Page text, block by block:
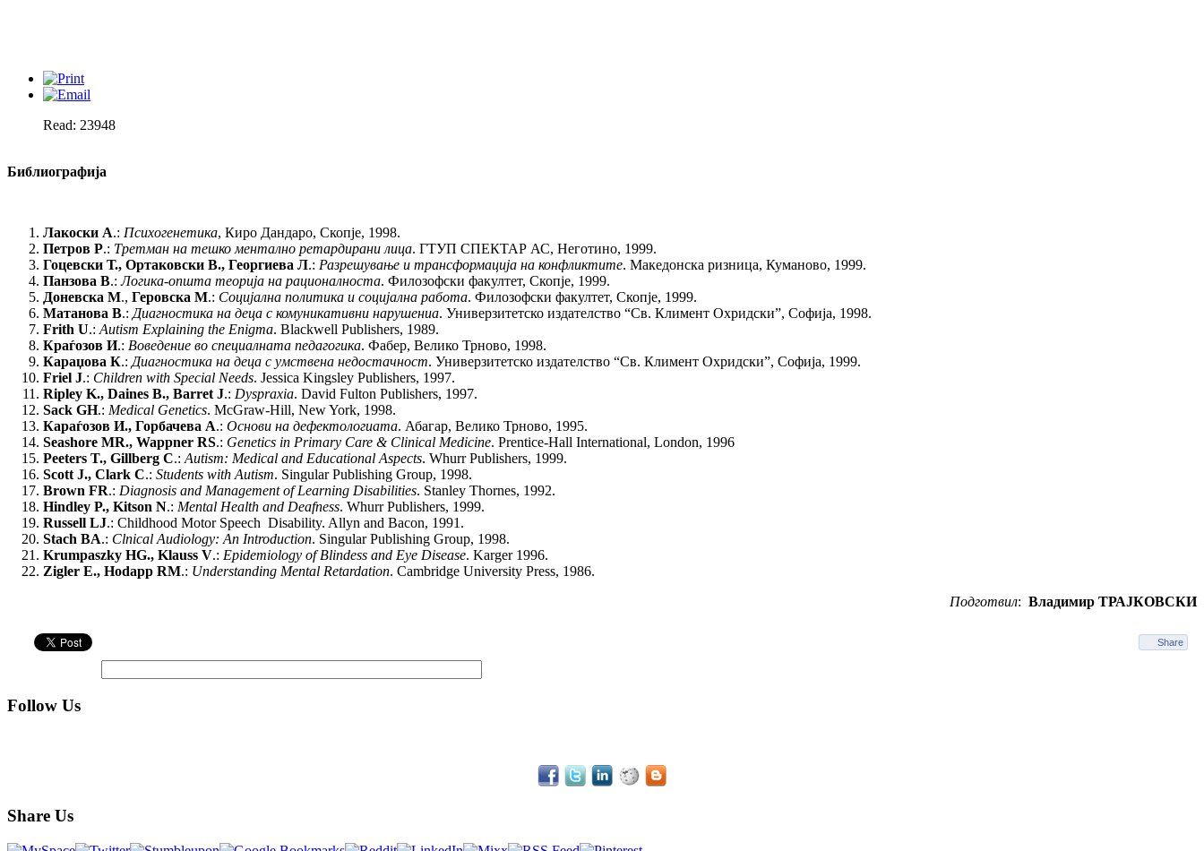
Read: 23948
Библиографија
Лакоски А.: Психогенетика, Киро Дандаро, Скопје, 1998.
Петров Р.: Третман на тешко ментално ретардирани лица. ГТУП СПЕКТАР АС, Неготино, 1999.
Гоцевски Т., Ортаковски В., Георгиева Л.: Разрешување и трансформација на конфликтите. Македонска ризница, Куманово, 1999.
Панзова В.:Логика-општа теорија на рационалноста. Филозофски факултет, Скопје, 1999.
Доневска М., Геровска М.: Социјална политика и социјална работа. Филозофски факултет, Скопје, 1999.
Матанова В.: Диагностика на деца с комуникативни нарушениа. Универзитетско издателство “Св. Климент Охридски”, Софија, 1998.
Frith U.: Autism Explaining the Enigma. Blackwell Publishers, 1989.
Краѓозов И.: Воведение во специалната педагогика. Фабер, Велико Трново, 1998.
Караџова К.: Диагностика на деца с умствена недостачност. Универзитетско издателство “Св. Климент Охридски”, Софија, 1999.
Friel J.: Children with Special Needs. Jessica Kingsley Publishers, 1997.
Ripley K., Daines B., Barret J.: Dyspraxia. David Fulton Publishers, 1997.
Sack GH.: Medical Genetics. McGraw-Hill, New York, 1998.
Караѓозов И., Горбачева А.: Основи на дефектологиата. Абагар, Велико Трново, 1995.
Seashore MR., Wappner RS.: Genetics in Primary Care & Clinical Medicine. Prentice-Hall International, London, 1996
Peeters T., Gillberg C.: Autism: Medical and Educational Aspects. Whurr Publishers, 1999.
Scott J., Clark C.: Students with Autism. Singular Publishing Group, 1998.
Brown FR.: Diagnosis and Management of Learning Disabilities. Stanley Thornes, 1992.
Hindley P., Kitson N.: Mental Health and Deafness. Whurr Publishers, 1999.
Russell LJ.: Childhood Motor Speech Disability. Allyn and Bacon, 1991.
Stach BA.: Clnical Audiology: An Introduction. Singular Publishing Group, 1998.
Krumpaszky HG., Klauss V.: Epidemiology of Blindess and Eye Disease. Karger 1996.
Zigler E., Hodapp RM.: Understanding Mental Retardation. Cambridge University Press, 1986.
Подготвил: Владимир ТРАЈКОВСКИ
Share
Follow Us
Share Us